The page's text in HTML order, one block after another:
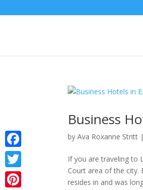
Business
byAva Roxanne Stritt |
If you are traveling to
Court area of the city.
resides in and was
Facebook
Twitter